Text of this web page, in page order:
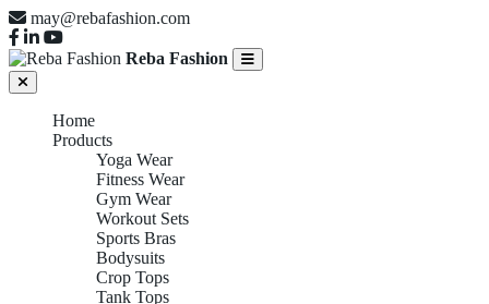
may@rebafashion.com
Reba Fashion
Home
Products
Yoga Wear
Fitness Wear
Gym Wear
Workout Sets
Sports Bras
Bodysuits
Crop Tops
Tank Tops